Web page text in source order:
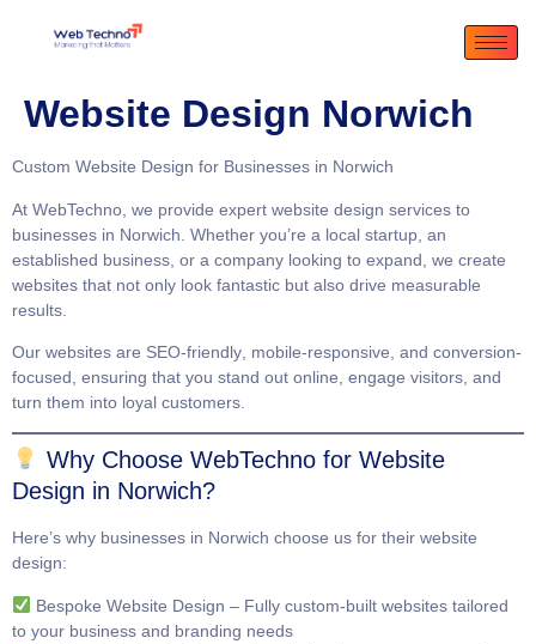
Website Design Norwich
Custom Website Design for Businesses in Norwich
At WebTechno , we provide expert website design services to
businesses in Norwich. Whether you’re a local startup, an
established business, or a company looking to expand, we create
websites that not only look fantastic but also drive measurable
results.
Our websites are SEO-friendly mobile-responsive , and conversion-
focused , ensuring that you stand out online, engage visitors, and
turn them into loyal customers.
Why Choose WebTechno for Website
Design in Norwich?
Here’s why businesses in Norwich choose us for their website
design:
Bespoke Website Design – Fully custom-built websites tailored
to your business and branding needs